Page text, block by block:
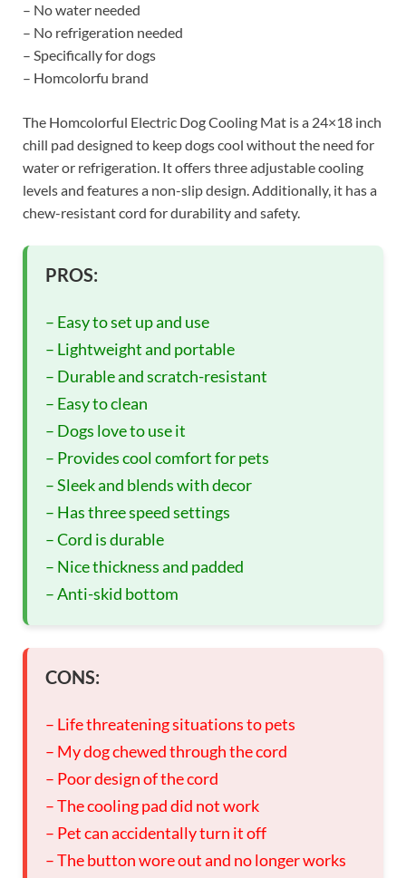
– No water needed
– No refrigeration needed
– Specifically for dogs
– Homcolorfu brand
The Homcolorful Electric Dog Cooling Mat is a 24×18 inch
chill pad designed to keep dogs cool without the need for
water or refrigeration. It offers three adjustable cooling
levels and features a non-slip design. Additionally, it has a
chew-resistant cord for durability and safety.
PROS:
– Easy to set up and use
– Lightweight and portable
– Durable and scratch-resistant
– Easy to clean
– Dogs love to use it
– Provides cool comfort for pets
– Sleek and blends with decor
– Has three speed settings
– Cord is durable
– Nice thickness and padded
– Anti-skid bottom
CONS:
– Life threatening situations to pets
– My dog chewed through the cord
– Poor design of the cord
– The cooling pad did not work
– Pet can accidentally turn it off
– The button wore out and no longer works